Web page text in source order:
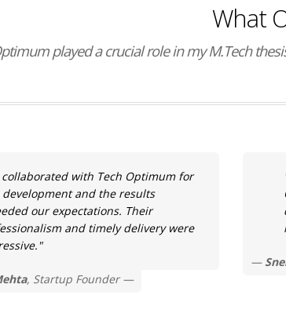
What
played a crucial role in my M.Tech
collaborated with Tech Optimum for
development and the results
our expectations. Their
and timely delivery were
, Startup Founder